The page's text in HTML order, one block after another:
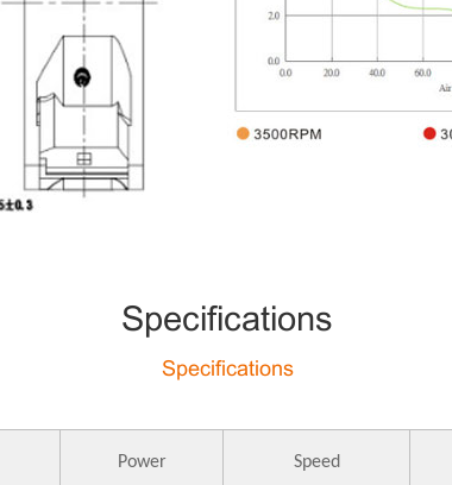
Specifications
Specifications
Power Speed